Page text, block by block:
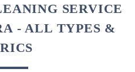
SERVICE
- ALL TYPES &